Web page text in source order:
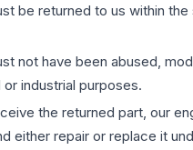
be returned to us within
not have been abused,
industrial purposes.
the returned part, our
either repair or replace it